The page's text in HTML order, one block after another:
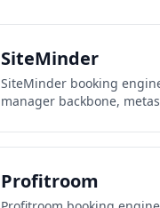
SiteMinder
SiteMinder booking
manager backbone,
Profitroom